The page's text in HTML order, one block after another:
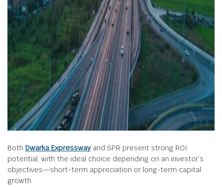
Both Dwarka Expresswayand SPR present strong ROI
potential, with the ideal choice depending on an investor’s
objectives—short-term appreciation or long-term capital
growth.